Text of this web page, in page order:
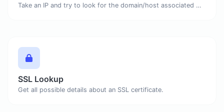
Take an IP and try to look for the domain/host associated with it.
SSL Lookup
Get all possible details about an SSL certificate.